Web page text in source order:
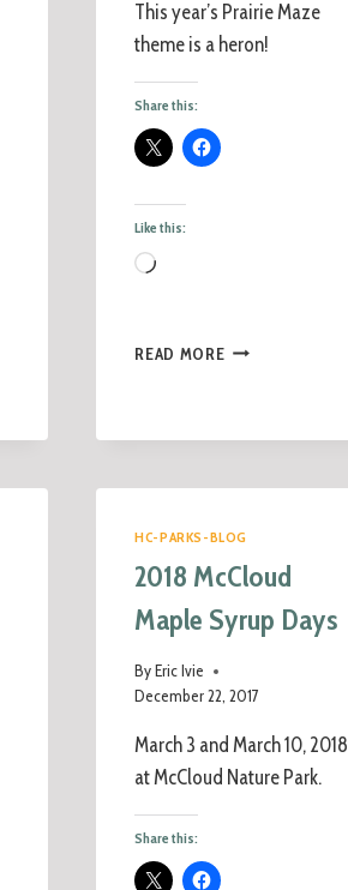
This year’s Prairie Maze
theme is a heron!
Share this:
Like this:
READ MORE
HC-PARKS-BLOG
2018 McCloud
Maple Syrup Days
By Eric Ivie
December 22, 2017
March 3 and March 10, 2018
at McCloud Nature Park.
Share this: